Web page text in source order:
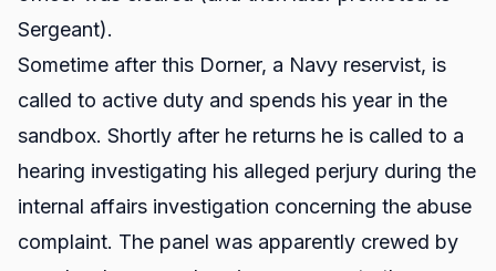
Sergeant).
Sometime after this Dorner, a Navy reservist, is
called to active duty and spends his year in the
sandbox. Shortly after he returns he is called to a
hearing investigating his alleged perjury during the
internal affairs investigation concerning the abuse
complaint. The panel was apparently crewed by